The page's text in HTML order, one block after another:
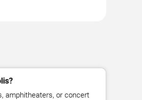
amphitheaters, or concert